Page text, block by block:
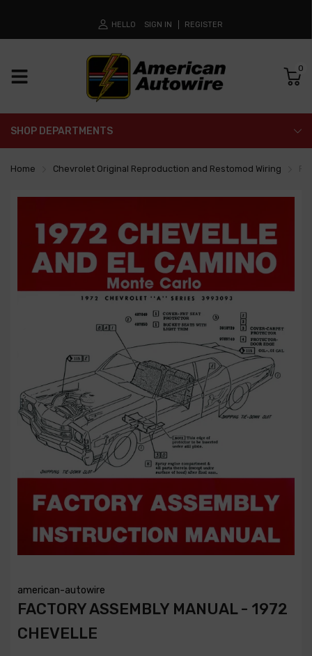
HELLO SIGN IN REGISTER
0
SHOP DEPARTMENTS
Home Chevrolet Original Reproduction and Restomod Wiring
american-autowire
FACTORY ASSEMBLY MANUAL - 1972
CHEVELLE